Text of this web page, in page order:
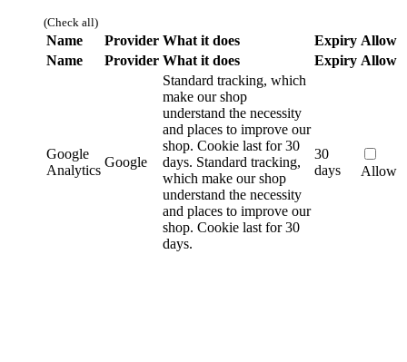
(Check all)
Name Provider What it does Expiry Allow
Name
Provider What it does Expiry Allow
Google
Analytics
Google
Standard tracking, which
make our shop
understand the necessity
and places to improve our
shop. Cookie last for 30
days. Standard tracking,
which make our shop
understand the necessity
and places to improve our
shop. Cookie last for 30
days.
30
days
Allow